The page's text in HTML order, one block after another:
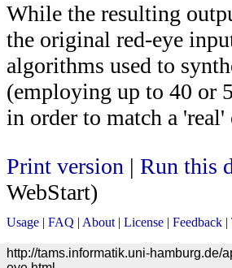
While the resulting
the original red-eye
algorithms used to
(employing up to 40 or
in order to match a 'real'
Print version | Run this
WebStart)
Usage | FAQ | About | License | Feedback |
http://tams.informatik.uni-